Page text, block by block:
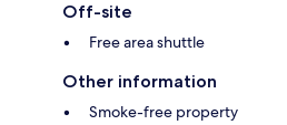
Off-site
Free area shuttle
Other information
Smoke-free property